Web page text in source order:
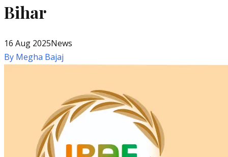
Bihar
16 Aug 2025News
By Megha Bajaj